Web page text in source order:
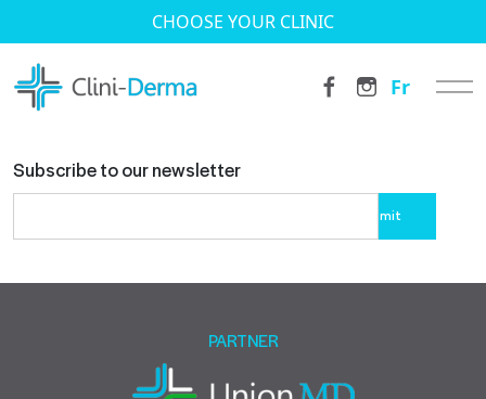
CHOOSE YOUR CLINIC
Fr
Subscribe to our newsletter
leave
field
PARTNER